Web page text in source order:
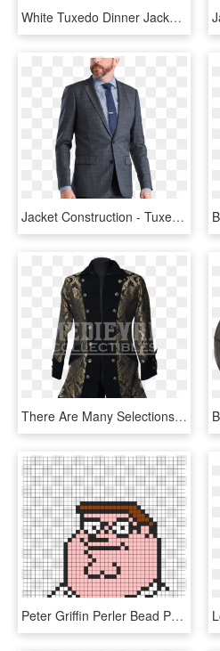
White Tuxedo Dinner Jacket - Tuxedo, HD Png Download
Jacket Construction - Tuxedo, HD Png Download
There Are Many Selections Including Radii Shoes Straight - Pirate Jacket, HD Png Download
Peter Griffin Perler Bead Pattern / Bead Sprite - Peter Griffin Pixel Art Minecraft, HD Png Download